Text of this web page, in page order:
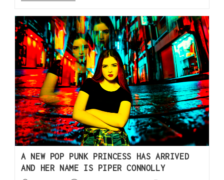
A NEW POP PUNK PRINCESS HAS ARRIVED
AND HER NAME IS PIPER CONNOLLY